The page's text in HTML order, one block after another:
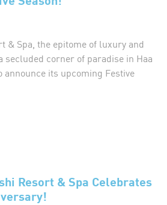
& Spa, the epitome of luxury and
corner of paradise in Haa
its upcoming Festive
Resort & Spa Celebrates